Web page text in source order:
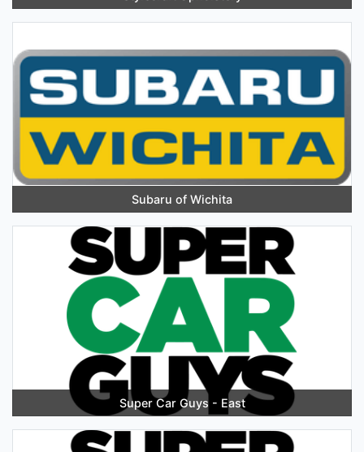
Subaru of Wichita
Super Car Guys - East